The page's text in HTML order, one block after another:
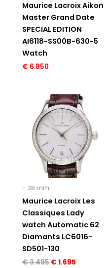
Maurice Lacroix Aikon
Master Grand Date
SPECIAL EDITION
AI6118-SS00B-630-5
Watch
€ 6.850
- 38 mm
Maurice Lacroix Les
Classiques Lady
watch Automatic 62
Diamants LC6016-
SD501-130
€3.495
Original
price
was:
€ 3.495.
€ 1.695
Current
price
is:
€ 1.695.